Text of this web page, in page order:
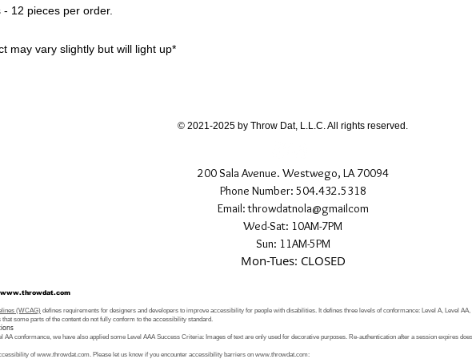
- 12 pieces per order.
may vary slightly but will light up*
200 Sala Avenue. Westwego, LA 70094
Phone Number: 504.432.5318
Email: throwdatnola@gmailcom
Wed-Sat: 10AM-7PM
Sun: 11AM-5PM
Mon-Tues: CLOSED
© 2021-2025 by Throw Dat, L.L.C. All rights reserved.
www.throwdat.com
(WCAG) defines requirements for designers and developers to improve accessibility for people with disabilities. It defines three levels of conformance: Level A, Level AA,
some parts of the content do not fully conform to the accessibility standard.
AA conformance, we have also applied some Level AAA Success Criteria: Images of text are only used for decorative purposes. Re-authentication after a session expires
of www.throwdat.com. Please let us know if you encounter accessibility barriers on www.throwdat.com: